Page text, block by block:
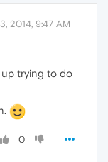
2014, 9:47 AM
trying to do
0